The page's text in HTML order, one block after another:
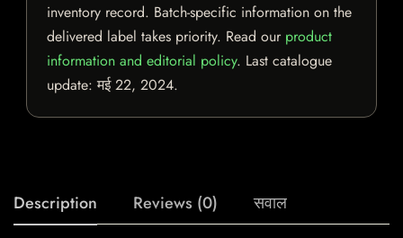
inventory record. Batch-specific information on the
delivered label takes priority. Read our product
information and editorial policy. Last catalogue
update:मई 22, 2024.
Description Reviews (0) सवाल